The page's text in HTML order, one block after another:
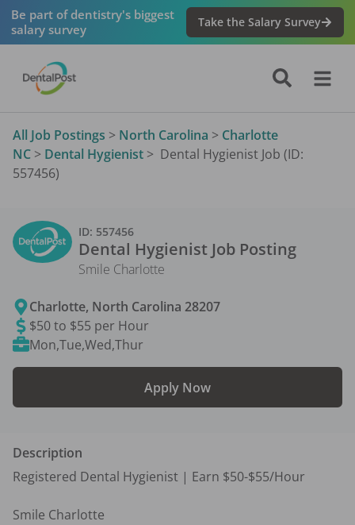
Be part of dentistry's biggest
salary survey
Take the Salary Survey
All Job Postings > North Carolina > Charlotte
NC > Dental Hygienist > Dental Hygienist Job (ID:
557456)
ID: 557456
Dental Hygienist Job Posting
Smile Charlotte
Charlotte, North Carolina 28207
$50 to $55 per Hour
Mon,Tue,Wed,Thur
Apply Now
Description
Registered Dental Hygienist | Earn $50-$55/Hour
Smile Charlotte